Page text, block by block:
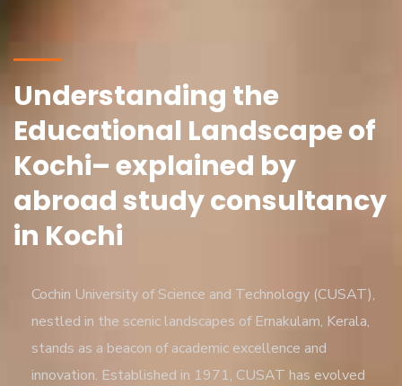
Understanding the
Educational Landscape of
Kochi– explained by
abroad study consultancy
in Kochi
Cochin University of Science and Technology (CUSAT),
nestled in the scenic landscapes of Ernakulam, Kerala,
stands as a beacon of academic excellence and
innovation. Established in 1971, CUSAT has evolved